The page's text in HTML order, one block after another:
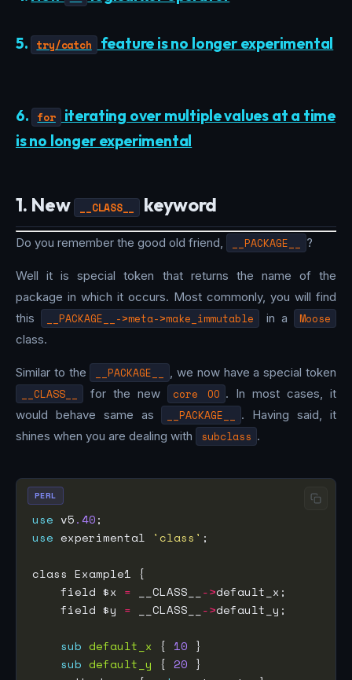
5. try/catch feature is no longer experimental
6. for
iterating over multiple values at a time
is no longer experimental
1. New __CLASS__ keyword
Do you remember the good old friend, __PACKAGE__ ?
Well it is special token that returns the name of the
package in which it occurs. Most commonly, you will find
this
__PACKAGE__->meta->make_immutable in a Moose
class.
Similar to the __PACKAGE__ , we now have a special token
__CLASS__ for the new core OO . In most cases, it
would behave same as
__PACKAGE__
. Having said, it
shines when you are dealing with
subclass .
use v5.40
use experimental 'class'
    field $x
= __CLASS__ ->
    field $y
= __CLASS__ ->
sub default_x { 10
sub default_y { 20
PERL